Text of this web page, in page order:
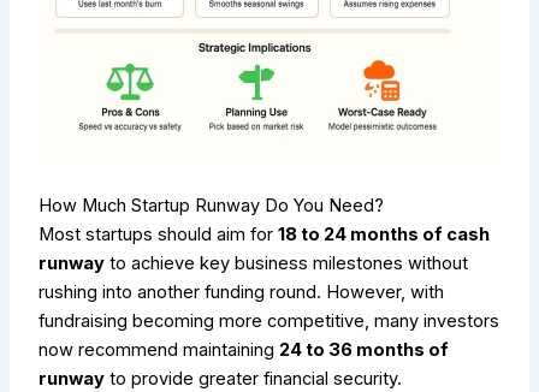
How Much Startup Runway Do You Need?
Most startups should aim for18 to 24 months of cash
runway to achieve key business milestones without
rushing into another funding round. However, with
fundraising becoming more competitive, many investors
now recommend maintaining 24 to 36 months of
runway to provide greater financial security.